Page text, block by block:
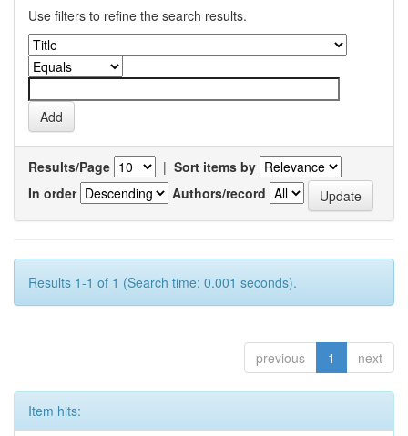
Use filters to refine the search results.
Results/Page | Sort items by
In order
Authors/record
Results 1-1 of 1 (Search time: 0.001 seconds).
previous 1 next
Item hits: